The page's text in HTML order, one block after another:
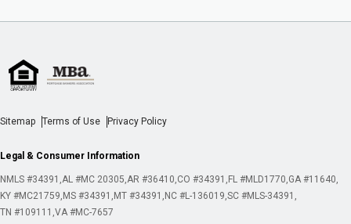
Sitemap Terms of Use Privacy Policy
Legal & Consumer Information
NMLS #34391 AL #MC 20305 AR #36410 CO #34391 FL #MLD1770 GA #11640
KY #MC21759 MS #34391 MT #34391 NC #L-136019 SC #MLS-34391
TN #109111 VA #MC-7657